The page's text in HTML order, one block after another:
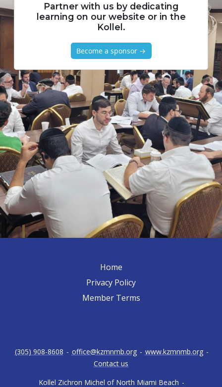
Partner with us by dedicating
learning on our website or in the
Kollel.
Become a sponsor →
Home
Privacy Policy
Member Terms
Kollel Zichron Michel of North Miami Beach -
(305) 908-8608 - office@kzmnmb.org - www.kzmnmb.org -
Contact us